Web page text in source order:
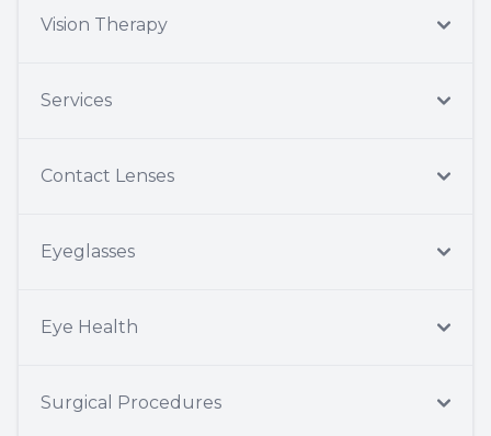
Vision Therapy
Services
Contact Lenses
Eyeglasses
Eye Health
Surgical Procedures